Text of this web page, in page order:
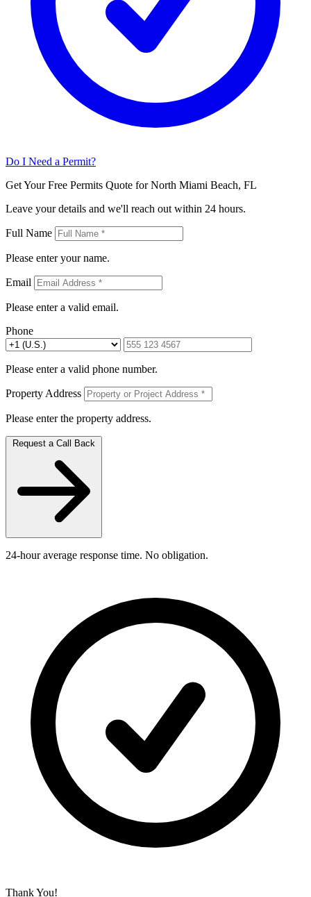
Do I Need a Permit?
Get Your Free Permits Quote for North Miami Beach, FL
Leave your details and we'll reach out within 24 hours.
Full Name
Please enter your name.
Email
Please enter a valid email.
Phone
Please enter a valid phone number.
Property Address
Please enter the property address.
Request a Call Back
24-hour average response time. No obligation.
Thank You!